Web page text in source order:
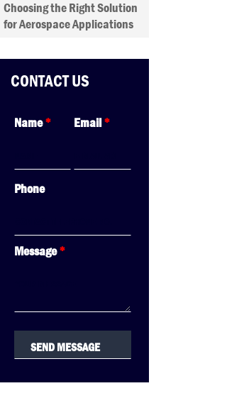
Choosing the Right Solution
for Aerospace Applications
CONTACT US
Name* Email*
Phone
Message*